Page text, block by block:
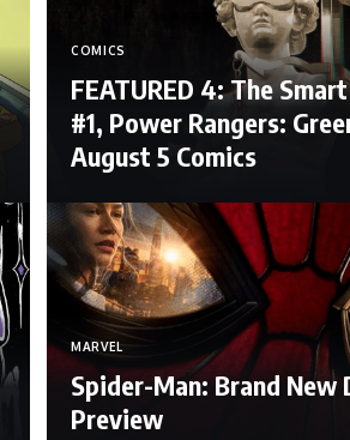
COMICS
FEATURED 4: The
#1, Power Rangers:
August 5 Comics
MARVEL
Spider-Man: Brand New
Preview